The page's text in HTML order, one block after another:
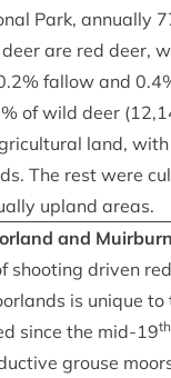
Park, annu­ally
are red deer,
.2% fal­low and 0.4
% of wild deer (12,
land, with
The rest were
upland areas.
and Muirburn
shoot­ing driv­en
is unique to
since the mid-19th
grouse